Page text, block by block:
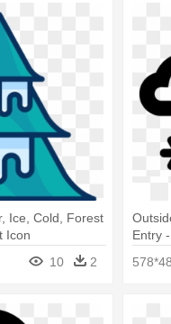
Ice, Cold, Forest
Icon
10 2
Entry